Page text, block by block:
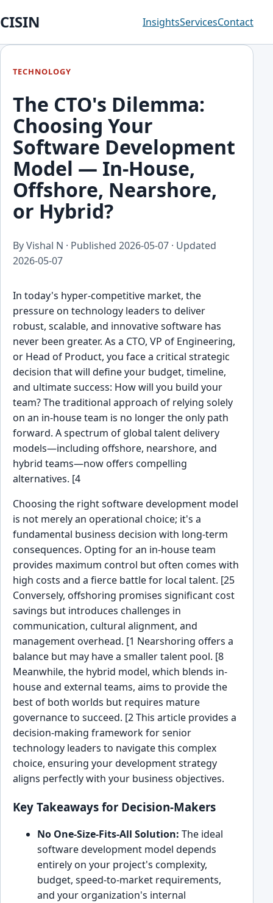
CISIN InsightsServicesContact
TECHNOLOGY
The CTO's Dilemma:
Choosing Your
Software Development
Model — In-House,
Offshore, Nearshore,
or Hybrid?
By Vishal N · Published 2026-05-07 · Updated
2026-05-07
In today's hyper-competitive market, the
pressure on technology leaders to deliver
robust, scalable, and innovative software has
never been greater. As a CTO, VP of Engineering,
or Head of Product, you face a critical strategic
decision that will define your budget, timeline,
and ultimate success: How will you build your
team? The traditional approach of relying solely
on an in-house team is no longer the only path
forward. A spectrum of global talent delivery
models—including offshore, nearshore, and
hybrid teams—now offers compelling
alternatives. [4
Choosing the right software development model
is not merely an operational choice; it's a
fundamental business decision with long-term
consequences. Opting for an in-house team
provides maximum control but often comes with
high costs and a fierce battle for local talent. [25
Conversely, offshoring promises significant cost
savings but introduces challenges in
communication, cultural alignment, and
management overhead. [1 Nearshoring offers a
balance but may have a smaller talent pool. [8
Meanwhile, the hybrid model, which blends in-
house and external teams, aims to provide the
best of both worlds but requires mature
governance to succeed. [2 This article provides a
decision-making framework for senior
technology leaders to navigate this complex
choice, ensuring your development strategy
aligns perfectly with your business objectives.
Key Takeaways for Decision-Makers
No One-Size-Fits-All Solution: The ideal
software development model depends
entirely on your project's complexity,
budget, speed-to-market requirements,
and your organization's internal